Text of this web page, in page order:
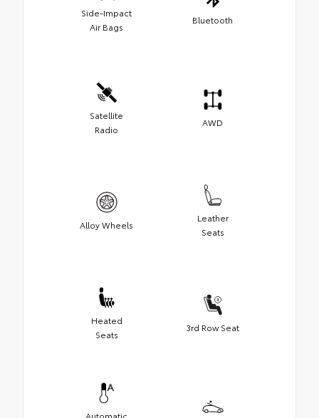
Side-Impact
Air Bags
Bluetooth
Satellite
Radio
AWD
Alloy Wheels
Leather
Seats
Heated
Seats
3rd Row Seat
Automatic